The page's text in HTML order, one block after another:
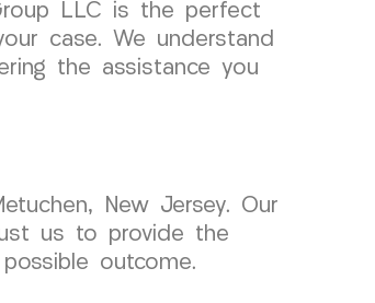
LLC is the perfect
case. We understand
the assistance you
New Jersey. Our
us to provide the
outcome.